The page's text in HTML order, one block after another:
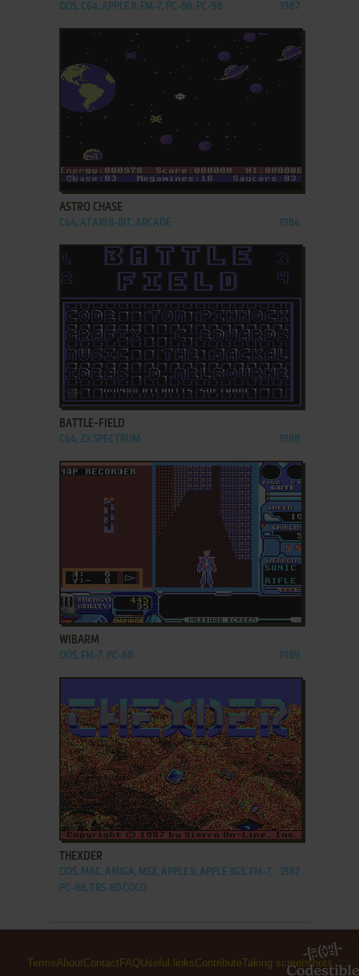
DOS, C64, APPLE II, FM-7, PC-88, PC-98 1987
ADD TO FAVORITES
ASTRO CHASE
C64, ATARI 8-BIT, ARCADE 1984
ADD TO FAVORITES
BATTLE-FIELD
C64, ZX SPECTRUM 1988
ADD TO FAVORITES
WIBARM
DOS, FM-7, PC-88 1989
ADD TO FAVORITES
THEXDER
DOS, MAC, AMIGA, MSX, APPLE II, APPLE IIGS, FM-7,
PC-88, TRS-80 COCO
1987
TermsAboutContact FAQ Useful linksContributeTaking screenshots